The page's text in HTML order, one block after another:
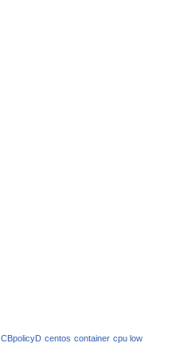
CBpolicyD centos container cpu low